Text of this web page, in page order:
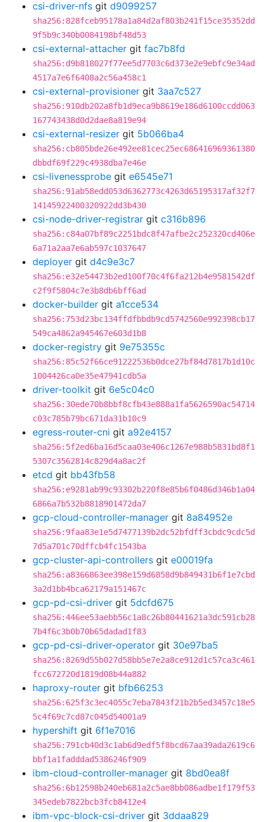
csi-driver-nfs git d9099257
sha256:828fceb95178a1a84d2af803b241f15ce35352dd
9f5b9c340b0084198bf48d53
csi-external-attacher git fac7b8fd
sha256:d9b818027f77ee5d7703c6d373e2e9ebfc9e34ad
4517a7e6f6408a2c56a458c1
csi-external-provisioner git 3aa7c527
sha256:910db202a8fb1d9eca9b8619e186d6100ccdd063
167743438d0d2dae8a819e94
csi-external-resizer git 5b066ba4
sha256:cb805bde26e492ee81cec25ec686416969361380
dbbdf69f229c4938dba7e46e
csi-livenessprobe git e6545e71
sha256:91ab58edd053d6362773c4263d65195317af32f7
14145922400320922dd3b430
csi-node-driver-registrar git c316b896
sha256:c84a07bf89c2251bdc8f47afbe2c252320cd406e
6a71a2aa7e6ab597c1037647
deployer git d4c9e3c7
sha256:e32e54473b2ed100f70c4f6fa212b4e9581542df
c2f9f5804c7e3b8db6bff6ad
docker-builder git a1cce534
sha256:753d23bc134ffdfbbdb9cd5742560e992398cb17
549ca4862a945467e603d1b8
docker-registry git 9e75355c
sha256:85c52f66ce91222536b0dce27bf84d7817b1d10c
1004426ca0e35e47941cdb5a
driver-toolkit git 6e5c04c0
sha256:30ede70b8bbf8cfb43e888a1fa5626590ac54714
c03c785b79bc671da31b10c9
egress-router-cni git a92e4157
sha256:5f2ed6ba16d5caa03e406c1267e988b5831bd8f1
5307c3562814c829d4a8ac2f
etcd git bb43fb58
sha256:e9281ab99c93302b220f8e85b6f0486d346b1a04
6866a7b532b8818901472da7
gcp-cloud-controller-manager git 8a84952e
sha256:9faa83e1e5d7477139b2dc52bfdff3cbdc9cdc5d
7d5a701c70dffcb4fc1543ba
gcp-cluster-api-controllers git e00019fa
sha256:a8366863ee398e159d6858d9b849431b6f1e7cbd
3a2d1bb4bca62179a151467c
gcp-pd-csi-driver git 5dcfd675
sha256:446ee53aebb56c1a8c26b80441621a3dc591cb28
7b4f6c3b0b70b65dadad1f83
gcp-pd-csi-driver-operator git 30e97ba5
sha256:8269d55b027d58bb5e7e2a8ce912d1c57ca3c461
fcc672720d1819d08b44a882
haproxy-router git bfb66253
sha256:625f3c3ec4055c7eba7843f21b2b5ed3457c18e5
5c4f69c7cd87c045d54001a9
hypershift git 6f1e7016
sha256:791cb40d3c1ab6d9edf5f8bcd67aa39ada2619c6
bbf1a1fadddad5386246f909
ibm-cloud-controller-manager git 8bd0ea8f
sha256:6b12598b240eb681a2c5ae8bb086adbe1f179f53
345edeb7822bcb3fcb8412e4
ibm-vpc-block-csi-driver git 3ddaa829